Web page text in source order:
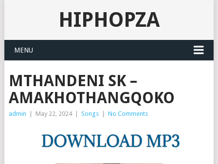
HIPHOPZA
MENU
MTHANDENI SK –
AMAKHOTHANGQOKO
admin May 22, 2024 Songs No Comments